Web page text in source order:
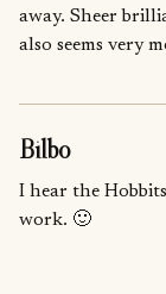
away. Sheer
also seems very
Bilbo
I hear the
work. 🙂